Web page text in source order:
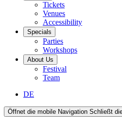
Tickets
Venues
Accessibility
Specials
Parties
Workshops
About Us
Festival
Team
DE
Öffnet die mobile Navigation Schließt